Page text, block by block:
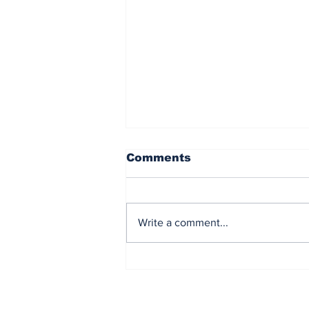
Comments
Write a comment...